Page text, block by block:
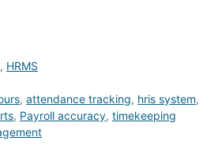
, HRMS
, attendance tracking, hris system,
, Payroll accuracy, timekeeping